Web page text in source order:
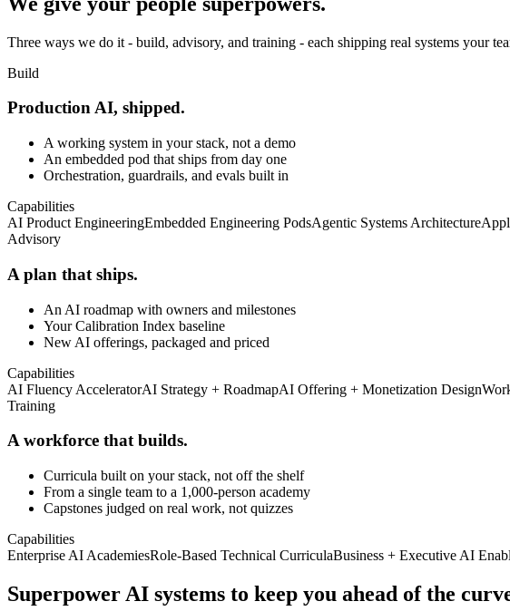
Three ways we do it - build, advisory, and training - each shipping real systems your
Build
Production AI, shipped.
A working system in your stack, not a demo
An embedded pod that ships from day one
Orchestration, guardrails, and evals built in
Capabilities
AI Product EngineeringEmbedded Engineering PodsAgentic Systems Architecture
Advisory
A plan that ships.
An AI roadmap with owners and milestones
Your Calibration Index baseline
New AI offerings, packaged and priced
Capabilities
AI Fluency AcceleratorAI Strategy + RoadmapAI Offering + Monetization Design
Training
A workforce that builds.
Curricula built on your stack, not off the shelf
From a single team to a 1,000-person academy
Capstones judged on real work, not quizzes
Capabilities
Enterprise AI AcademiesRole-Based Technical CurriculaBusiness + Executive AI
Superpower AI systems to keep you ahead of the